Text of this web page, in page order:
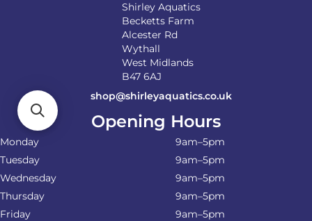
Shirley Aquatics
Becketts Farm
Alcester Rd
Wythall
West Midlands
B47 6AJ
shop@shirleyaquatics.co.uk
Opening Hours
Monday
9am–5pm
Tuesday
9am–5pm
Wednesday
9am–5pm
Thursday
9am–5pm
Friday
9am–5pm